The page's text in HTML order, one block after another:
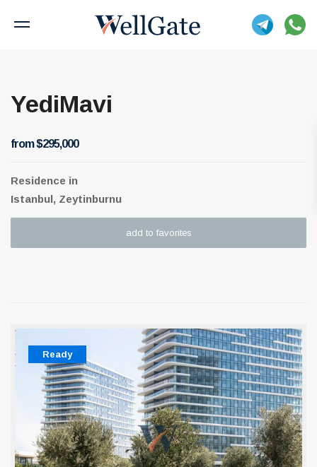
YediMavi
from $295,000
Residence in
Istanbul, Zeytinburnu
add to favorites
Ready